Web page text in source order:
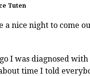
Tuten
a nice night to come
I was diagnosed
time I told